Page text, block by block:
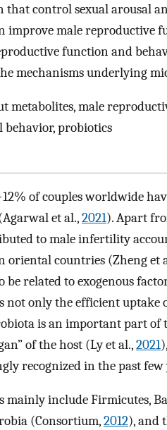
that control sexual arousal
improve male reproductive
function and
mechanisms underlying
metabolites, male
behavior, probiotics
of couples worldwide
et al.,2021). Apart
to male infertility
oriental countries (Zheng et
related to exogenous
not only the efficient
is an important part
of the host (Ly et al.,2021
recognized in the past few
include Firmicutes,
(Consortium,2012), and